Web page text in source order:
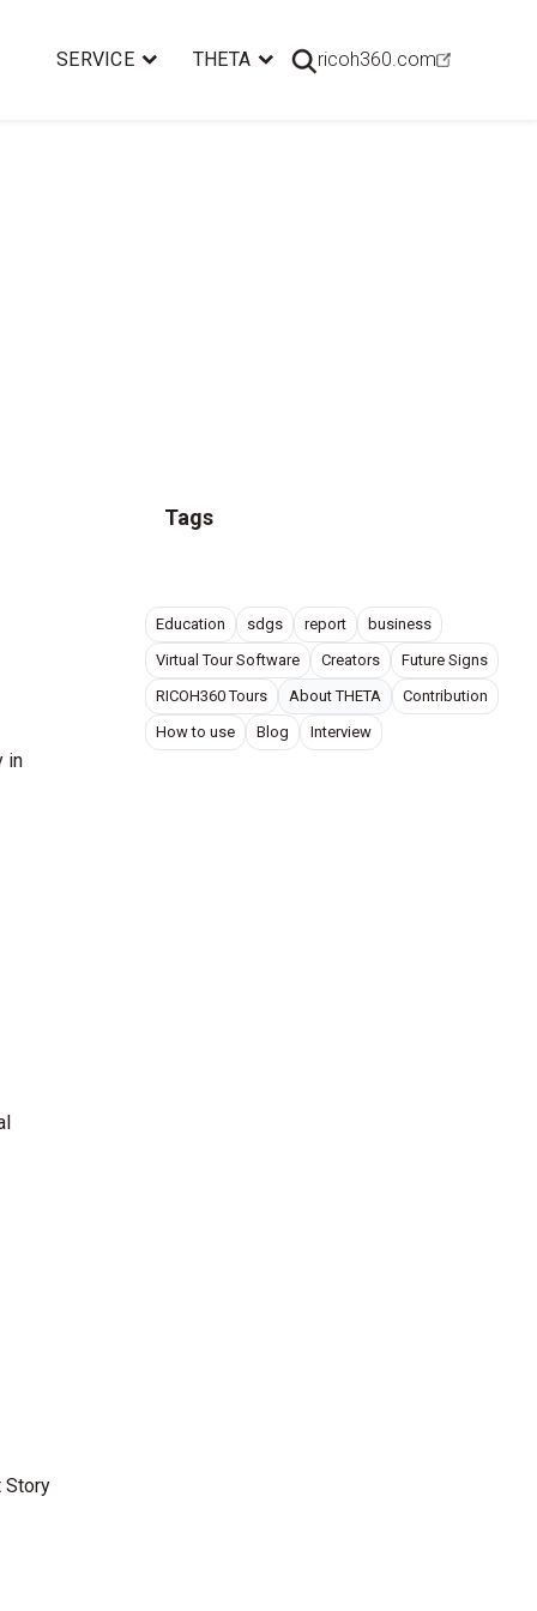
SERVICE THETA ricoh360.com
​​in
Story
Tags
Education sdgs report
business
Virtual Tour Software
Creators
Future Signs
RICOH360 Tours
About THETA
Contribution
How to use
Blog Interview